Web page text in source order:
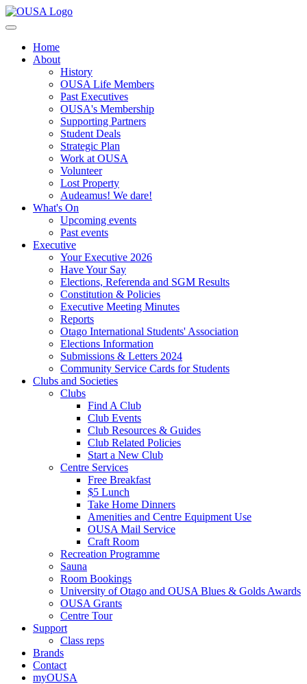
Home
About
History
OUSA Life Members
Past Executives
OUSA's Membership
Supporting Partners
Student Deals
Strategic Plan
Work at OUSA
Volunteer
Lost Property
Audeamus! We dare!
What's On
Upcoming events
Past events
Executive
Your Executive 2026
Have Your Say
Elections, Referenda and SGM Results
Constitution & Policies
Executive Meeting Minutes
Reports
Otago International Students' Association
Elections Information
Submissions & Letters 2024
Community Service Cards for Students
Clubs and Societies
Clubs
Find A Club
Club Events
Club Resources & Guides
Club Related Policies
Start a New Club
Centre Services
Free Breakfast
$5 Lunch
Take Home Dinners
Amenities and Centre Equipment Use
OUSA Mail Service
Craft Room
Recreation Programme
Sauna
Room Bookings
University of Otago and OUSA Blues & Golds Awards
OUSA Grants
Centre Tour
Support
Class reps
Brands
Contact
myOUSA